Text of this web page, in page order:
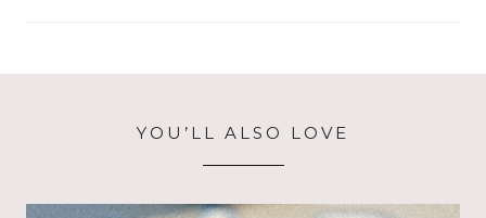
YOU’LL ALSO LOVE